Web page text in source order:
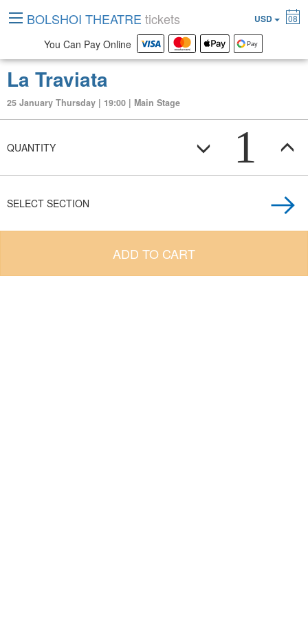
La Traviata
25 January Thursday | 19:00 | Main Stage
QUANTITY 1
SELECT SECTION
ADD TO CART
BOLSHOI THEATRE tickets USD 08
You Can Pay Online